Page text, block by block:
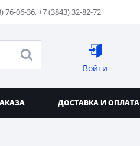
76-06-36,+7 (3843) 32-82-72
Войти
ДОСТАВКА И ОПЛАТА